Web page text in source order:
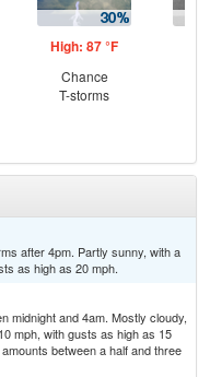
High: 87 °F
Chance
T-storms
after 4pm. Partly sunny, with a
as high as 20 mph.
midnight and 4am. Mostly cloudy,
mph, with gusts as high as 15
between a half and three